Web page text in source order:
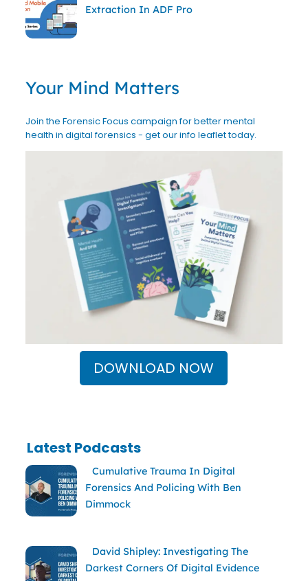
Extraction In ADF Pro
Your Mind Matters
Join the Forensic Focus campaign for better mental
health in digital forensics - get our info leaflet today.
DOWNLOAD NOW
Latest Podcasts
Cumulative Trauma In Digital
Forensics And Policing With Ben
Dimmock
David Shipley: Investigating The
Darkest Corners Of Digital Evidence